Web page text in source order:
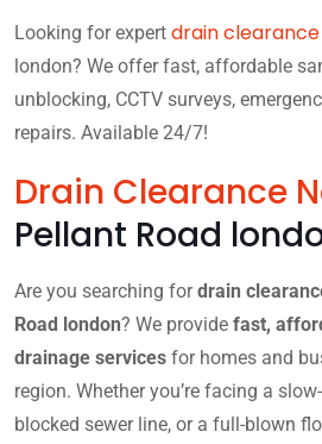
Looking for expert drain clearance
london? We offer fast, affordable
unblocking, CCTV surveys,
repairs. Available 24/7!
Drain Clearance
Pellant Road
Are you searching fordrain
Road london? We provide fast,
drainage services for homes and
region. Whether you’re facing a
blocked sewer line, or a full-blown